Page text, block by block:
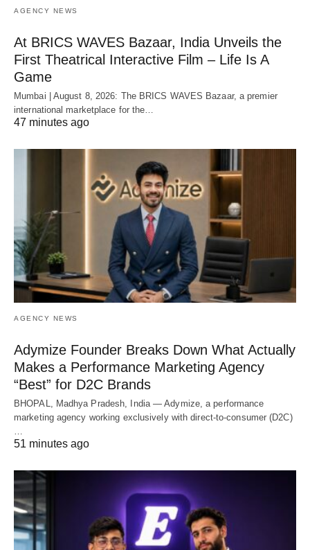
AGENCY NEWS
At BRICS WAVES Bazaar, India Unveils the
First Theatrical Interactive Film – Life Is A
Game
Mumbai | August 8, 2026: The BRICS WAVES Bazaar, a premier
international marketplace for the…
47 minutes ago
AGENCY NEWS
Adymize Founder Breaks Down What Actually
Makes a Performance Marketing Agency
“Best” for D2C Brands
BHOPAL, Madhya Pradesh, India — Adymize, a performance
marketing agency working exclusively with direct-to-consumer (D2C)
51 minutes ago